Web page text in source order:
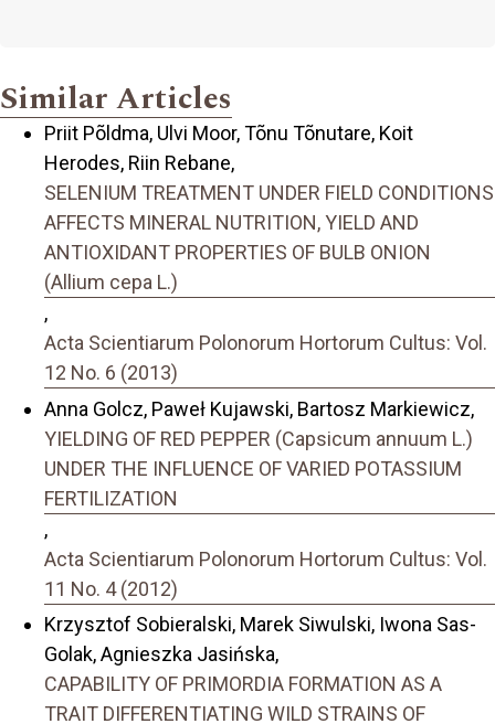
Similar Articles
Priit Põldma, Ulvi Moor, Tõnu Tõnutare, Koit
Herodes, Riin Rebane,
SELENIUM TREATMENT UNDER FIELD CONDITIONS
AFFECTS MINERAL NUTRITION, YIELD AND
ANTIOXIDANT PROPERTIES OF BULB ONION
(Allium cepa L.)
,
Acta Scientiarum Polonorum Hortorum Cultus: Vol.
12 No. 6 (2013)
Anna Golcz, Paweł Kujawski, Bartosz Markiewicz,
YIELDING OF RED PEPPER (Capsicum annuum L.)
UNDER THE INFLUENCE OF VARIED POTASSIUM
FERTILIZATION
,
Acta Scientiarum Polonorum Hortorum Cultus: Vol.
11 No. 4 (2012)
Krzysztof Sobieralski, Marek Siwulski, Iwona Sas-
Golak, Agnieszka Jasińska,
CAPABILITY OF PRIMORDIA FORMATION AS A
TRAIT DIFFERENTIATING WILD STRAINS OF